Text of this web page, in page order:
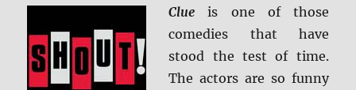
Ultra
&
Blu-
ray
Clue is one of those
comedies that have
stood the test of time.
The actors are so funny